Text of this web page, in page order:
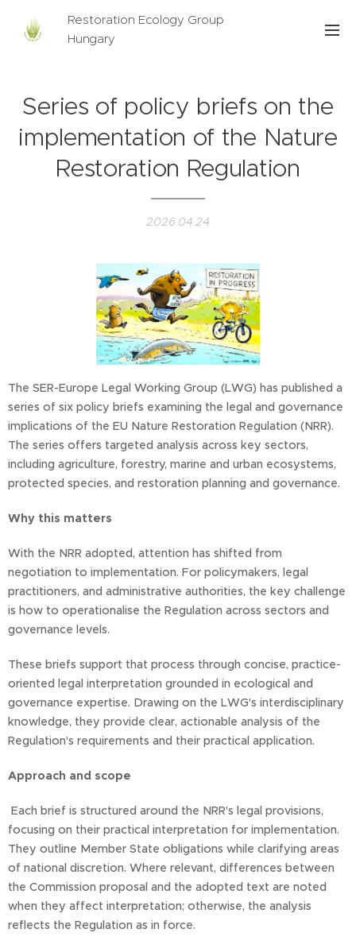
Restoration Ecology Group
Hungary
Series of policy briefs on the
implementation of the Nature
Restoration Regulation
2026.04.24
The SER-Europe Legal Working Group (LWG) has published a
series of six policy briefs examining the legal and governance
implications of the EU Nature Restoration Regulation (NRR).
The series offers targeted analysis across key sectors,
including agriculture, forestry, marine and urban ecosystems,
protected species, and restoration planning and governance.
Why this matters
With the NRR adopted, attention has shifted from
negotiation to implementation. For policymakers, legal
practitioners, and administrative authorities, the key challenge
is how to operationalise the Regulation across sectors and
governance levels.
These briefs support that process through concise, practice-
oriented legal interpretation grounded in ecological and
governance expertise. Drawing on the LWG's interdisciplinary
knowledge, they provide clear, actionable analysis of the
Regulation's requirements and their practical application.
Approach and scope
Each brief is structured around the NRR's legal provisions,
focusing on their practical interpretation for implementation.
They outline Member State obligations while clarifying areas
of national discretion. Where relevant, differences between
the Commission proposal and the adopted text are noted
when they affect interpretation; otherwise, the analysis
reflects the Regulation as in force.